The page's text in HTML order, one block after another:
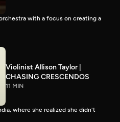
with a focus on creating a
Violinist Allison Taylor |
CHASING CRESCENDOS
11 MIN
where she realized she didn't